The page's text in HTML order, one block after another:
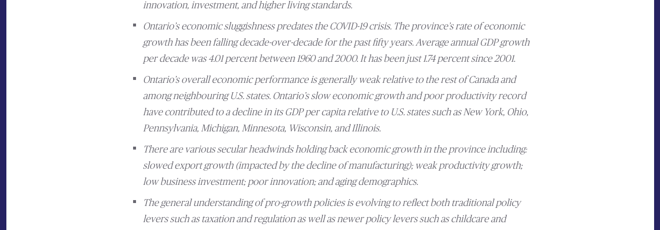
innovation, investment, and higher living standards.
Ontario’s economic sluggishness predates the COVID-19 crisis. The province’s rate of economic
growth has been falling decade-over-decade for the past fifty years. Average annual GDP growth
per decade was 4.01 percent between 1960 and 2000. It has been just 1.74 percent since 2001.
Ontario’s overall economic performance is generally weak relative to the rest of Canada and
among neighbouring U.S. states. Ontario’s slow economic growth and poor productivity record
have contributed to a decline in its GDP per capita relative to U.S. states such as New York, Ohio,
Pennsylvania, Michigan, Minnesota, Wisconsin, and Illinois.
There are various secular headwinds holding back economic growth in the province including:
slowed export growth (impacted by the decline of manufacturing); weak productivity growth;
low business investment; poor innovation; and aging demographics.
The general understanding of pro-growth policies is evolving to reflect both traditional policy
levers such as taxation and regulation as well as newer policy levers such as childcare and